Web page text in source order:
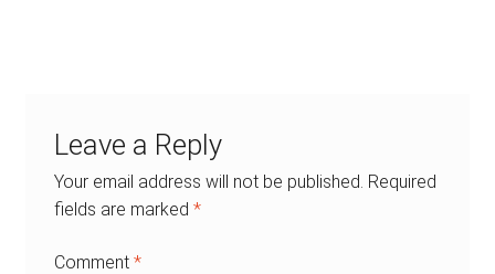
Leave a Reply
Your email address will not be published. Required
fields are marked *
Comment *